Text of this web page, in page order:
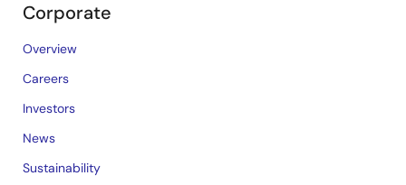
Corporate
Overview
Careers
Investors
News
Sustainability